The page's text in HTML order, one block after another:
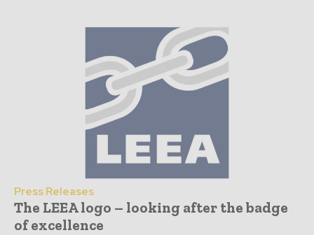
Press Releases
The LEEA logo – looking after the badge
of excellence